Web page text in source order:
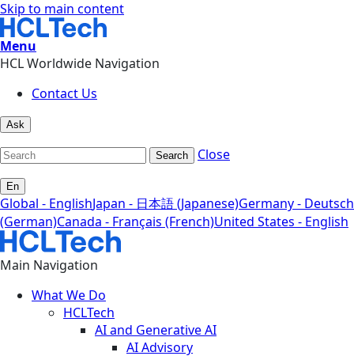
Skip to main content
Menu
HCL Worldwide Navigation
Contact Us
Ask
Search Close
En
Global - EnglishJapan - 日本語 (Japanese)Germany - Deutsch
(German)Canada - Français (French)United States - English
Main Navigation
What We Do
HCLTech
AI and Generative AI
AI Advisory